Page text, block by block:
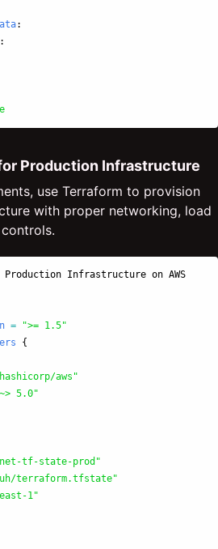
:
:
Production Infrastructure
use Terraform to provision
with proper networking, load
Infrastructure on AWS
=
">= 1.5"
{
aws"
5.0"
tf-state-prod"
terraform.tfstate"
1"